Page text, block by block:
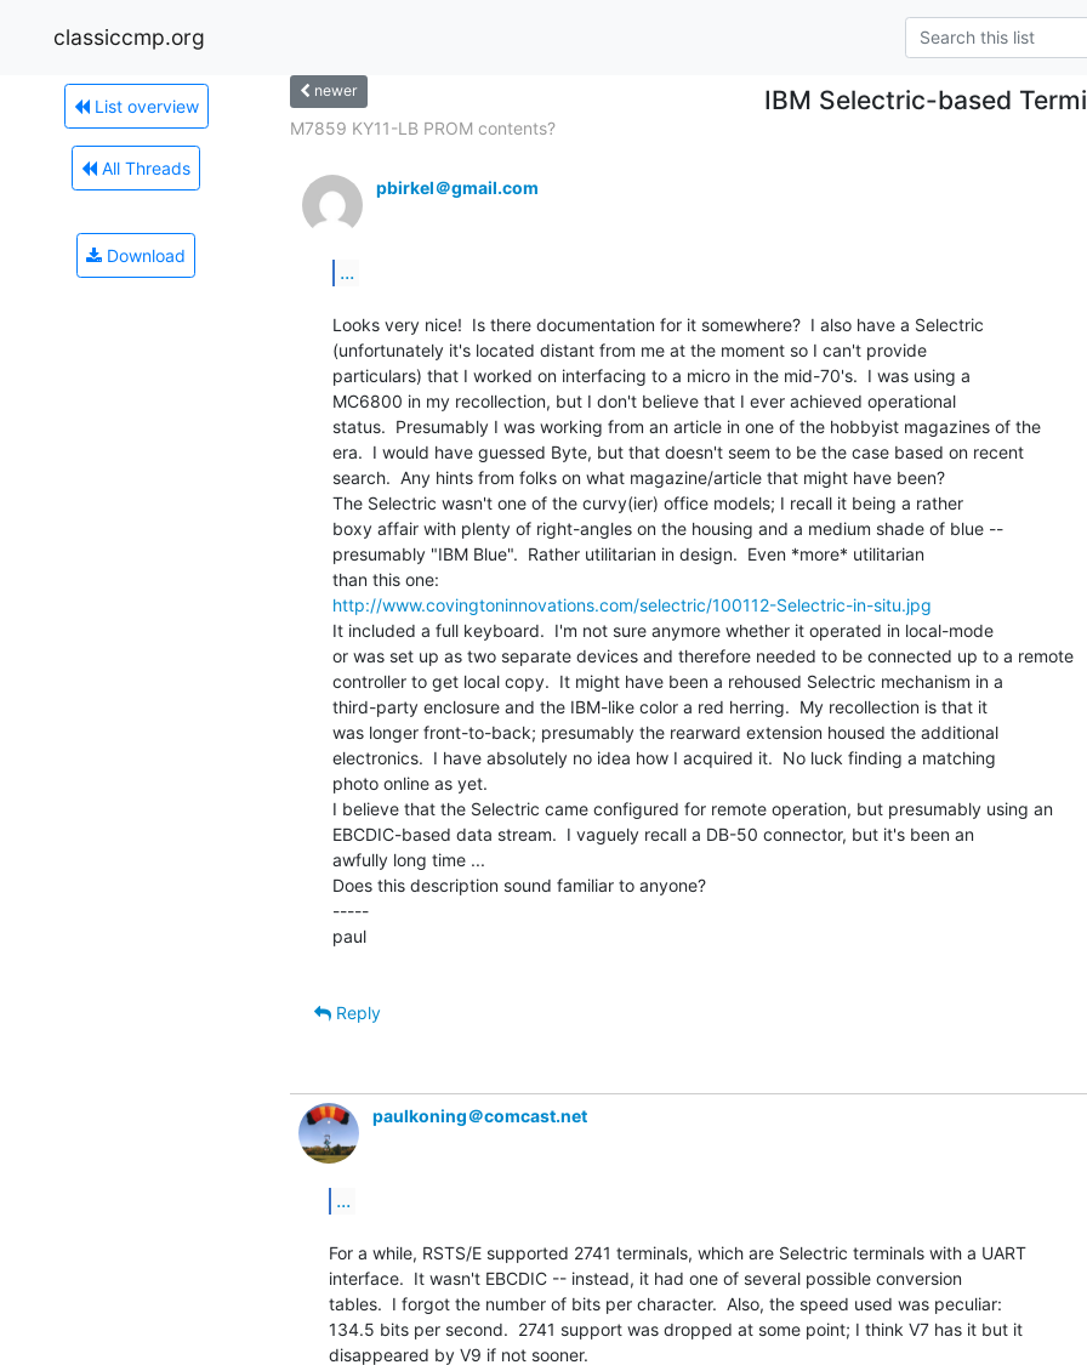
classiccmp.org
List overview
All Threads
Download
newer IBM Selectric-based
M7859 KY11-LB PROM contents?
pbirkel＠gmail.com
...
Looks very nice!  Is there documentation for it somewhere?  I also have a Selectric
(unfortunately it's located distant from me at the moment so I can't provide
particulars) that I worked on interfacing to a micro in the mid-70's.  I was using a
MC6800 in my recollection, but I don't believe that I ever achieved operational
status.  Presumably I was working from an article in one of the hobbyist magazines of the
era.  I would have guessed Byte, but that doesn't seem to be the case based on recent
search.  Any hints from folks on what magazine/article that might have been?
The Selectric wasn't one of the curvy(ier) office models; I recall it being a rather
boxy affair with plenty of right-angles on the housing and a medium shade of blue --
presumably "IBM Blue".  Rather utilitarian in design.  Even *more* utilitarian
http://www.covingtoninnovations.com/selectric/100112-Selectric-in-situ.jpg
It included a full keyboard.  I'm not sure anymore whether it operated in local-mode
or was set up as two separate devices and therefore needed to be connected up to a remote
controller to get local copy.  It might have been a rehoused Selectric mechanism in a
third-party enclosure and the IBM-like color a red herring.  My recollection is that it
was longer front-to-back; presumably the rearward extension housed the additional
electronics.  I have absolutely no idea how I acquired it.  No luck finding a matching
photo online as yet.
I believe that the Selectric came configured for remote operation, but presumably using an
EBCDIC-based data stream.  I vaguely recall a DB-50 connector, but it's been an
awfully long time ...
Does this description sound familiar to anyone?
-----
paul
Reply
paulkoning＠comcast.net
...
For a while, RSTS/E supported 2741 terminals, which are Selectric terminals with a UART
interface.  It wasn't EBCDIC -- instead, it had one of several possible conversion
tables.  I forgot the number of bits per character.  Also, the speed used was peculiar:
134.5 bits per second.  2741 support was dropped at some point; I think V7 has it but it
disappeared by V9 if not sooner.